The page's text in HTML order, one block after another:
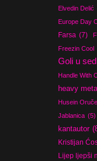
Elvedin Delić
Europe Day
Farsa (7)
Freezin Cool
Goli u
Handle With
heavy
Husein
Jablanica (5)
kantautor
Kristijan
Lijep ljepši